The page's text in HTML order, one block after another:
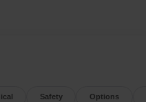
Safety Options